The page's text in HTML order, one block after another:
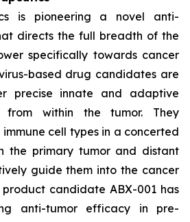
is pioneering a novel anti-
directs the full breadth of the
specifically towards cancer
based drug candidates are
precise innate and adaptive
from within the tumor. They
cell types in a concerted
the primary tumor and distant
guide them into the cancer
product candidate ABX-001 has
anti-tumor efficacy in pre-